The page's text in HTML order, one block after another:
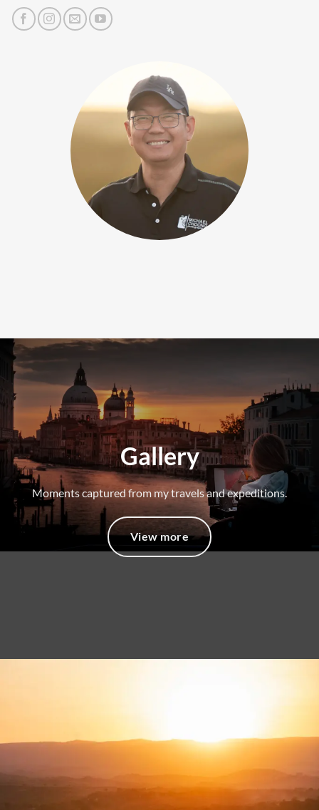
Gallery
Moments captured from my travels and expeditions.
View more